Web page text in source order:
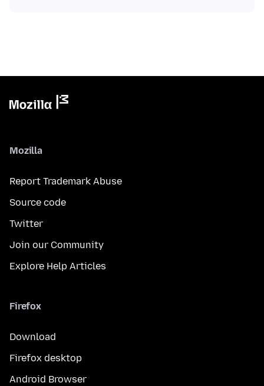
Mozilla
Report Trademark Abuse
Source code
Twitter
Join our Community
Explore Help Articles
Firefox
Download
Firefox desktop
Android Browser